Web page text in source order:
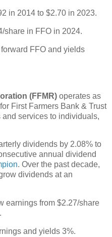
in 2014 to $2.70 in 2023.
share in FFO in 2024.
FFO and yields
(FFMR) operates as
First Farmers Bank & Trust
services to individuals,
dividends by 2.08% to
annual dividend
. Over the past decade,
dividends at an
earnings from $2.27/share
and yields 3%.